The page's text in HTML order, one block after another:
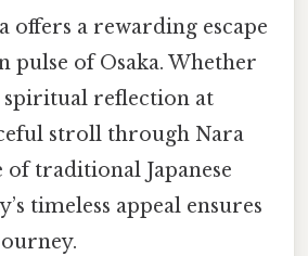
offers a rewarding escape
pulse of Osaka. Whether
spiritual reflection at
stroll through Nara
of traditional Japanese
timeless appeal ensures